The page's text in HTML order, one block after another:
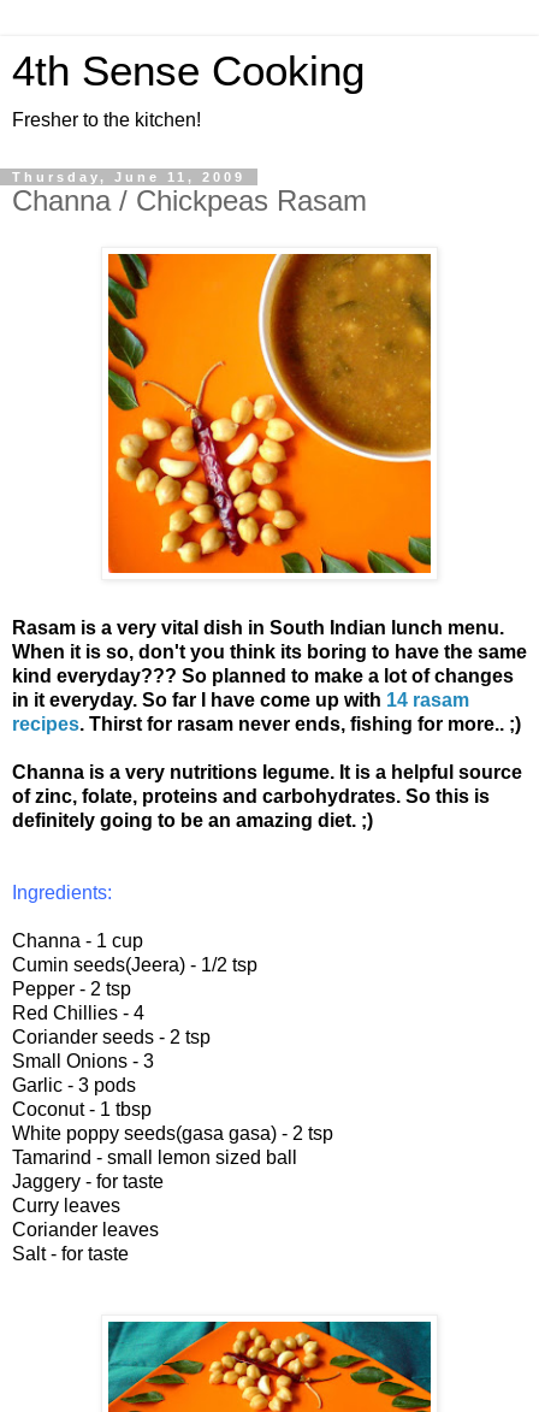
4th Sense Cooking
Fresher to the kitchen!
Thursday, June 11, 2009
Channa / Chickpeas Rasam
Rasam is a very vital dish in South Indian lunch menu.
When it is so, don't you think its boring to have the same
kind everyday??? So planned to make a lot of changes
in it everyday. So far I have come up with 14 rasam
recipes. Thirst for rasam never ends, fishing for more.. ;)
Channa is a very nutritions legume. It is a helpful source
of zinc, folate, proteins and carbohydrates. So this is
definitely going to be an amazing diet. ;)
Ingredients:
Channa - 1 cup
Cumin seeds(Jeera) - 1/2 tsp
Pepper - 2 tsp
Red Chillies - 4
Coriander seeds - 2 tsp
Small Onions - 3
Garlic - 3 pods
Coconut - 1 tbsp
White poppy seeds(gasa gasa) - 2 tsp
Tamarind - small lemon sized ball
Jaggery - for taste
Curry leaves
Coriander leaves
Salt - for taste